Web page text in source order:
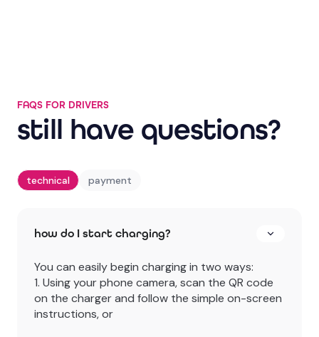
FAQS FOR DRIVERS
still have questions?
technical payment
how do I start charging?
You can easily begin charging in two ways:
1. Using your phone camera, scan the QR code
on the charger and follow the simple on-screen
instructions, or